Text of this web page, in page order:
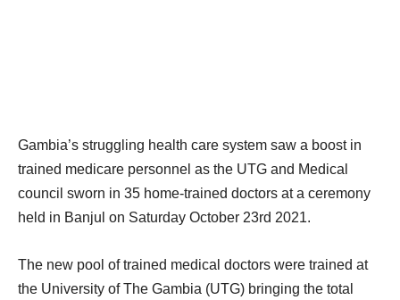
Gambia’s struggling health care system saw a boost in
trained medicare personnel as the UTG and Medical
council sworn in 35 home-trained doctors at a ceremony
held in Banjul on Saturday October 23rd 2021.
The new pool of trained medical doctors were trained at
the University of The Gambia (UTG) bringing the total